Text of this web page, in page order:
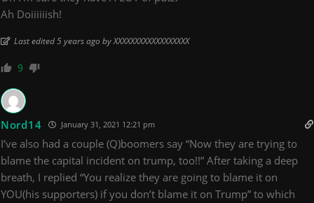
Ah Doiiiiiish!
Last edited 5 years ago by XXXXXXXXXXXXXXXXXX
9
Nord14 January 31, 2021 12:21 pm
I’ve also had a couple (Q)boomers say “Now they are trying to
blame the capital incident on trump, too!!” After taking a deep
breath, I replied “You realize they are going to blame it on
YOU(his supporters) if you don’t blame it on Trump” to which